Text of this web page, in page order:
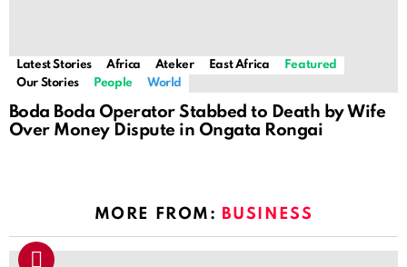
Latest Stories Africa Ateker East Africa
Featured
Our Stories
People World
Boda Boda Operator Stabbed to Death by Wife
Over Money Dispute in Ongata Rongai
MORE FROM: BUSINESS